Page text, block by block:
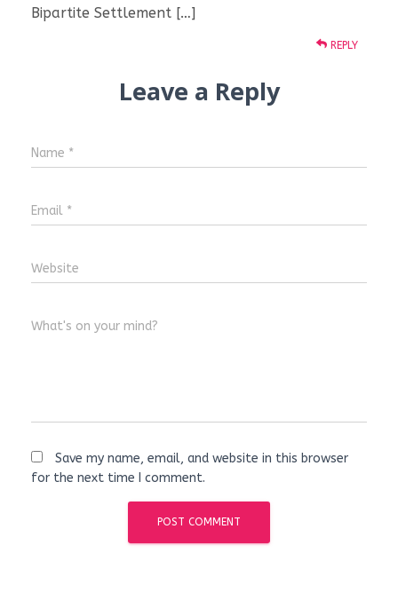
Bipartite Settlement […]
REPLY
Leave a Reply
Name *
Email *
Website
What's on your mind?
Save my name, email, and website in this browser
for the next time I comment.